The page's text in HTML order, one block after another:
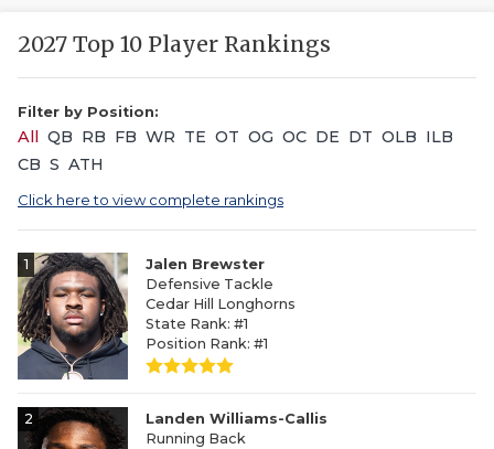
2027 Top 10 Player Rankings
Filter by Position:
All QB RB FB WR TE OT OG OC DE DT OLB ILB
CB S ATH
Click here to view complete rankings
1
Jalen Brewster
Defensive Tackle
Cedar Hill Longhorns
State Rank: #1
Position Rank: #1
2
Landen Williams-Callis
Running Back